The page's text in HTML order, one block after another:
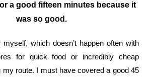
a good fifteen minutes because it
was so good.
which doesn’t happen often with
for quick food or incredibly cheap
my route. I must have covered a good 45